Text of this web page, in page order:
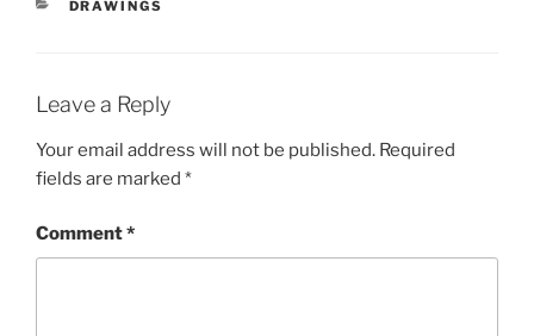
CATEGORIES
DRAWINGS
Leave a Reply
Your email address will not be published. Required
fields are marked *
Comment*